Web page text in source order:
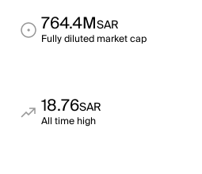
764.4MSAR
Fully diluted market cap
18.76SAR
All time high